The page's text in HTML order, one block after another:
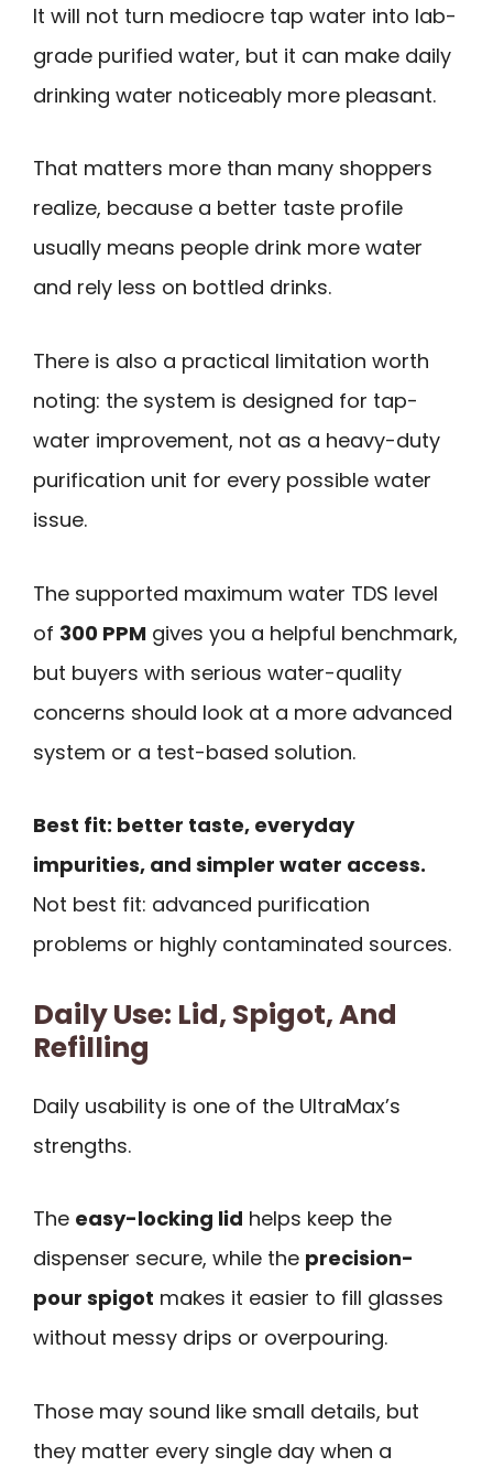
It will not turn mediocre tap water into lab-
grade purified water, but it can make daily
drinking water noticeably more pleasant.
That matters more than many shoppers
realize, because a better taste profile
usually means people drink more water
and rely less on bottled drinks.
There is also a practical limitation worth
noting: the system is designed for tap-
water improvement, not as a heavy-duty
purification unit for every possible water
issue.
The supported maximum water TDS level
of 300 PPM gives you a helpful benchmark,
but buyers with serious water-quality
concerns should look at a more advanced
system or a test-based solution.
Best fit: better taste, everyday
impurities, and simpler water access.
Not best fit: advanced purification
problems or highly contaminated sources.
Daily Use: Lid, Spigot, And
Refilling
Daily usability is one of the UltraMax’s
strengths.
The easy-locking lid helps keep the
dispenser secure, while the precision-
pour spigot makes it easier to fill glasses
without messy drips or overpouring.
Those may sound like small details, but
they matter every single day when a